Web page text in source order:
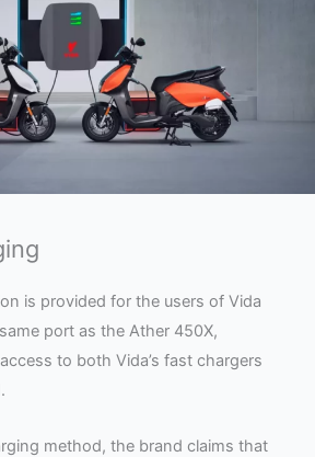
is provided for the users of Vida
port as the Ather 450X,
to both Vida’s fast chargers
method, the brand claims that